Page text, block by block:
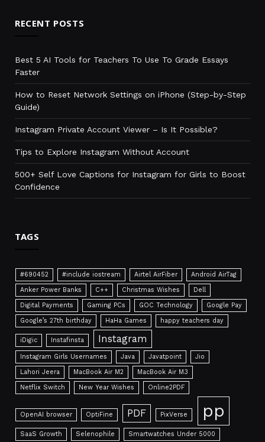
RECENT POSTS
Best 5 AI Tools for Teachers To Use To Grade Essays
Faster
How to Reset Network Settings on iPhone (Step-by-Step
Guide)
Instagram Private Account Viewer – Is It Possible?
Tips to Explore Instagram Without Account
500+ Self Love Captions for Instagram for Girls to Boost
Confidence
TAGS
#690452 #include iostream Airtel AirFiber
Android AirTag
Anker Power Banks
C++ Christmas Wishes
Dell
Digital Payments
Gaming PCs GOC Technology
Google Pay
Google’s 27th birthday
HaHa Games happy teachers day
iDigic Instafinsta Instagram
Instagram Girls Usernames Java Javatpoint
Jio
Lahori Jeera
MacBook Air M2
MacBook Air M3
Netflix Switch
New Year Wishes Online2PDF
OpenAI browser OptiFine PDF PixVerse pp
SaaS Growth Selenophile Smartwatches Under 5000